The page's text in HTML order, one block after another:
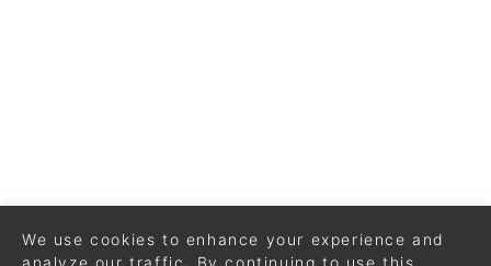
We use cookies to enhance your experience and
analyze our traffic. By continuing to use this